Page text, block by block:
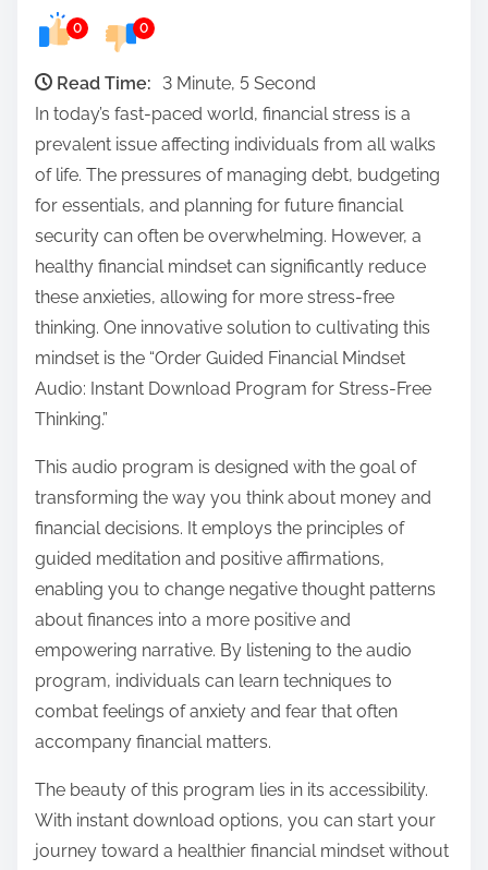
e
i
0 0
Read Time:
3 Minute, 5 Second
In today’s fast-paced world, financial stress is a
prevalent issue affecting individuals from all walks
of life. The pressures of managing debt, budgeting
for essentials, and planning for future financial
security can often be overwhelming. However, a
healthy financial mindset can significantly reduce
these anxieties, allowing for more stress-free
thinking. One innovative solution to cultivating this
mindset is the “Order Guided Financial Mindset
Audio: Instant Download Program for Stress-Free
Thinking.”
This audio program is designed with the goal of
transforming the way you think about money and
financial decisions. It employs the principles of
guided meditation and positive affirmations,
enabling you to change negative thought patterns
about finances into a more positive and
empowering narrative. By listening to the audio
program, individuals can learn techniques to
combat feelings of anxiety and fear that often
accompany financial matters.
The beauty of this program lies in its accessibility.
With instant download options, you can start your
journey toward a healthier financial mindset without